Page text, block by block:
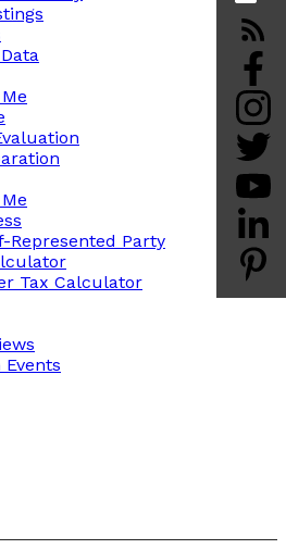
Represented Party
Tax Calculator